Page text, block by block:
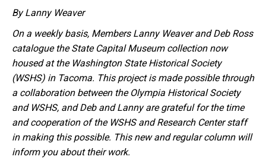
By Lanny Weaver
On a weekly basis, Members Lanny Weaver and Deb Ross
catalogue the State Capital Museum collection now
housed at the Washington State Historical Society
(WSHS) in Tacoma. This project is made possible through
a collaboration between the Olympia Historical Society
and WSHS, and Deb and Lanny are grateful for the time
and cooperation of the WSHS and Research Center staff
in making this possible. This new and regular column will
inform you about their work.